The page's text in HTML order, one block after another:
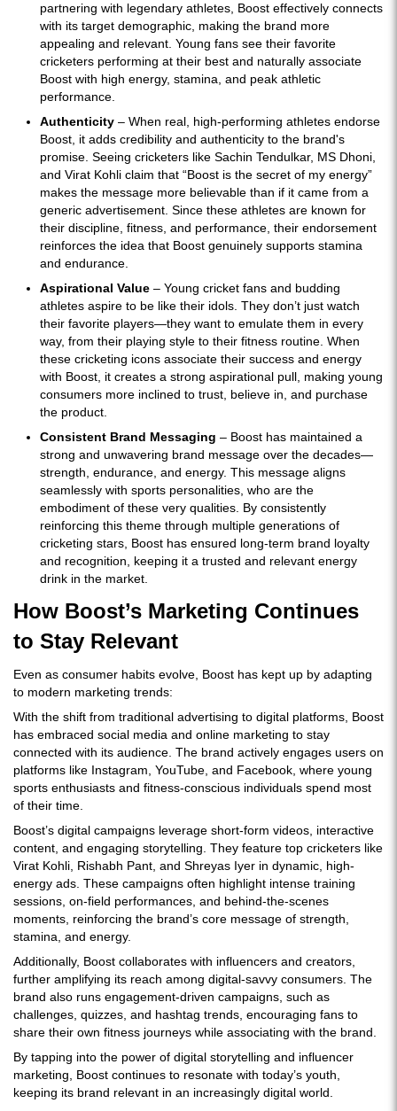
partnering with legendary athletes, Boost effectively connects
with its target demographic, making the brand more
appealing and relevant. Young fans see their favorite
cricketers performing at their best and naturally associate
Boost with high energy, stamina, and peak athletic
performance.
Authenticity – When real, high-performing athletes endorse
Boost, it adds credibility and authenticity to the brand's
promise. Seeing cricketers like Sachin Tendulkar, MS Dhoni,
and Virat Kohli claim that “Boost is the secret of my energy”
makes the message more believable than if it came from a
generic advertisement. Since these athletes are known for
their discipline, fitness, and performance, their endorsement
reinforces the idea that Boost genuinely supports stamina
and endurance.
Aspirational Value – Young cricket fans and budding
athletes aspire to be like their idols. They don’t just watch
their favorite players—they want to emulate them in every
way, from their playing style to their fitness routine. When
these cricketing icons associate their success and energy
with Boost, it creates a strong aspirational pull, making young
consumers more inclined to trust, believe in, and purchase
the product.
Consistent Brand Messaging – Boost has maintained a
strong and unwavering brand message over the decades—
strength, endurance, and energy. This message aligns
seamlessly with sports personalities, who are the
embodiment of these very qualities. By consistently
reinforcing this theme through multiple generations of
cricketing stars, Boost has ensured long-term brand loyalty
and recognition, keeping it a trusted and relevant energy
drink in the market.
How Boost’s Marketing Continues
to Stay Relevant
Even as consumer habits evolve, Boost has kept up by adapting
to modern marketing trends:
With the shift from traditional advertising to digital platforms, Boost
has embraced social media and online marketing to stay
connected with its audience. The brand actively engages users on
platforms like Instagram, YouTube, and Facebook, where young
sports enthusiasts and fitness-conscious individuals spend most
of their time.
Boost’s digital campaigns leverage short-form videos, interactive
content, and engaging storytelling. They feature top cricketers like
Virat Kohli, Rishabh Pant, and Shreyas Iyer in dynamic, high-
energy ads. These campaigns often highlight intense training
sessions, on-field performances, and behind-the-scenes
moments, reinforcing the brand’s core message of strength,
stamina, and energy.
Additionally, Boost collaborates with influencers and creators,
further amplifying its reach among digital-savvy consumers. The
brand also runs engagement-driven campaigns, such as
challenges, quizzes, and hashtag trends, encouraging fans to
share their own fitness journeys while associating with the brand.
By tapping into the power of digital storytelling and influencer
marketing, Boost continues to resonate with today’s youth,
keeping its brand relevant in an increasingly digital world.